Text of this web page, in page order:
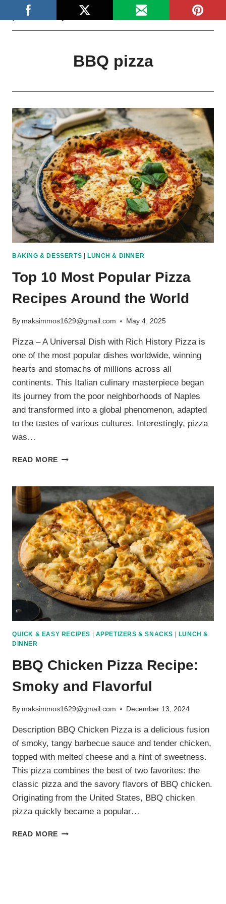
to
content
platefulstory
BBQ pizza
BAKING & DESSERTS | LUNCH & DINNER
Top 10 Most Popular Pizza
Recipes Around the World
By maksimmos1629@gmail.com May 4, 2025
Pizza – A Universal Dish with Rich History Pizza is
one of the most popular dishes worldwide, winning
hearts and stomachs of millions across all
continents. This Italian culinary masterpiece began
its journey from the poor neighborhoods of Naples
and transformed into a global phenomenon, adapted
to the tastes of various cultures. Interestingly, pizza
was…
READ MORE TOP
POPULAR
PIZZA
RECIPES
AROUND
THE
WORLD
QUICK & EASY RECIPES | APPETIZERS & SNACKS | LUNCH &
DINNER
BBQ Chicken Pizza Recipe:
Smoky and Flavorful
By maksimmos1629@gmail.com December 13, 2024
Description BBQ Chicken Pizza is a delicious fusion
of smoky, tangy barbecue sauce and tender chicken,
topped with melted cheese and a hint of sweetness.
This pizza combines the best of two favorites: the
classic pizza and the savory flavors of BBQ chicken.
Originating from the United States, BBQ chicken
pizza quickly became a popular…
READ MORE BBQ